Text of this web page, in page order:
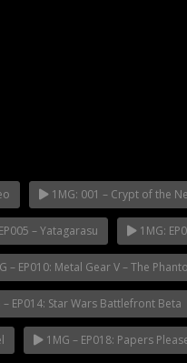
1MG: 001 – Crypt of the
– Yatagarasu 1MG:
– EP010: Metal Gear V – The
EP014: Star Wars Battlefront Beta
1MG – EP018: Papers